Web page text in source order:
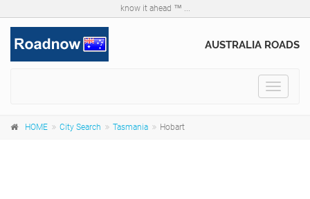
know it ahead ™ ...
AUSTRALIA ROADS
Toggle
HOME City Search Tasmania Hobart